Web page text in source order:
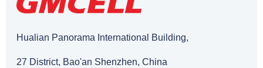
Hualian Panorama International Building,
27 District, Bao'an Shenzhen, China